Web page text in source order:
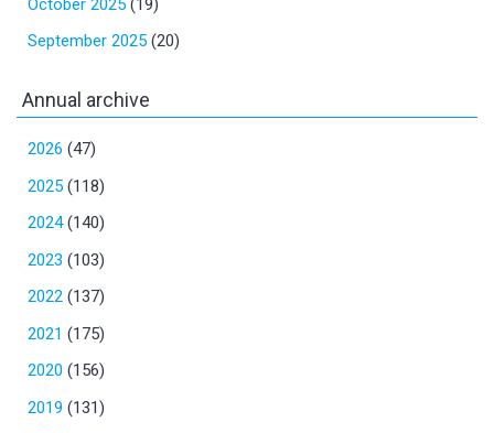
October 2025 (19)
September 2025 (20)
Annual archive
2026 (47)
2025 (118)
2024(140)
2023 (103)
2022 (137)
2021 (175)
2020 (156)
2019 (131)